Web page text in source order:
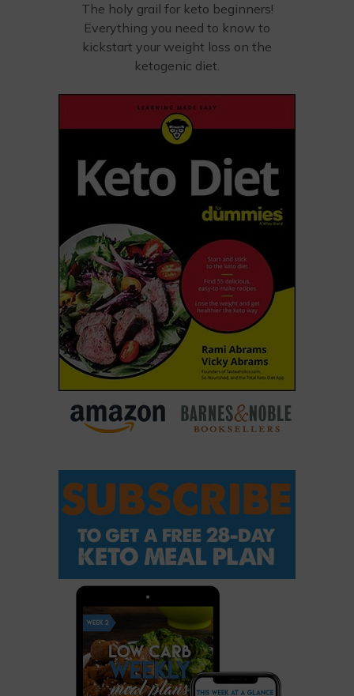
The holy grail for keto beginners!
Everything you need to know to
kickstart your weight loss on the
ketogenic diet.